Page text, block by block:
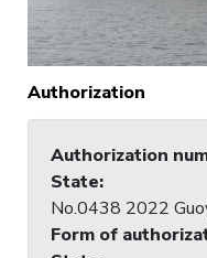
Authorization
Authorization
State:
No.0438 2022
Form of